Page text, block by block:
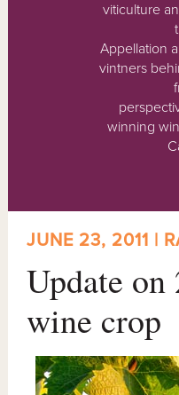
viticulture
Appellation
vintners
winning
JUNE 23, 2011 |
Update
wine crop